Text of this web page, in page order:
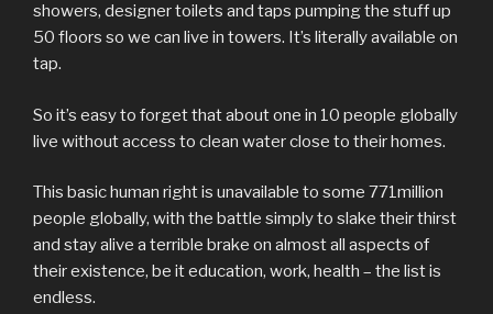
showers, designer toilets and taps pumping the stuff up
50 floors so we can live in towers. It’s literally available on
tap.
So it’s easy to forget that about one in 10 people globally
live without access to clean water close to their homes.
This basic human right is unavailable to some 771million
people globally, with the battle simply to slake their thirst
and stay alive a terrible brake on almost all aspects of
their existence, be it education, work, health – the list is
endless.